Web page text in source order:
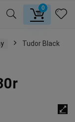
0
Tudor Black